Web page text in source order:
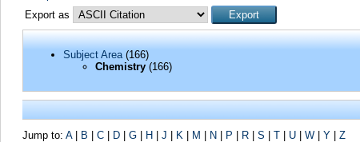
Export as
Subject Area(166)
Chemistry(166)
Jump to: A| B | C| D| G| H| J | K | M | N| P | R| S | T| U| W| Y| Z